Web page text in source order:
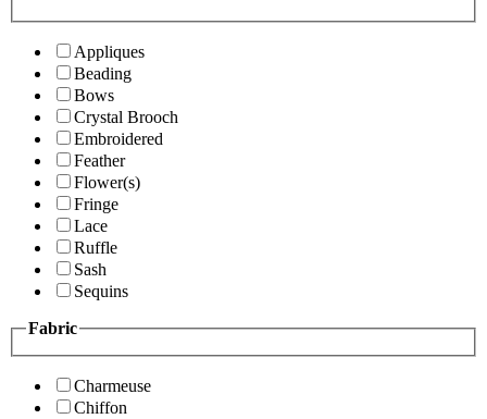
Appliques
Beading
Bows
Crystal Brooch
Embroidered
Feather
Flower(s)
Fringe
Lace
Ruffle
Sash
Sequins
Fabric
Charmeuse
Chiffon